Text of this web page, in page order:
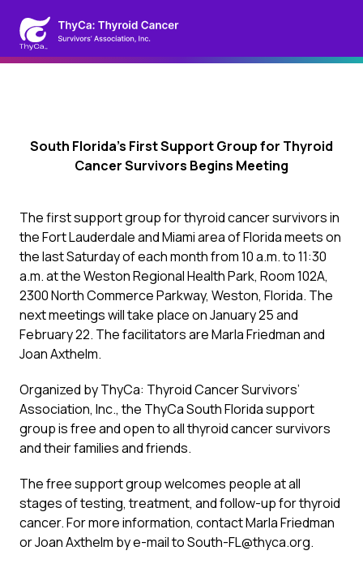
South Florida’s First Support Group for Thyroid
Cancer Survivors Begins Meeting
The first support group for thyroid cancer survivors in
the Fort Lauderdale and Miami area of Florida meets on
the last Saturday of each month from 10 a.m. to 11:30
a.m. at the Weston Regional Health Park, Room 102A,
2300 North Commerce Parkway, Weston, Florida. The
next meetings will take place on January 25 and
February 22. The facilitators are Marla Friedman and
Joan Axthelm.
Organized by ThyCa: Thyroid Cancer Survivors’
Association, Inc., the ThyCa South Florida support
group is free and open to all thyroid cancer survivors
and their families and friends.
The free support group welcomes people at all
stages of testing, treatment, and follow-up for thyroid
cancer. For more information, contact Marla Friedman
or Joan Axthelm by e-mail to South-FL@thyca.org.